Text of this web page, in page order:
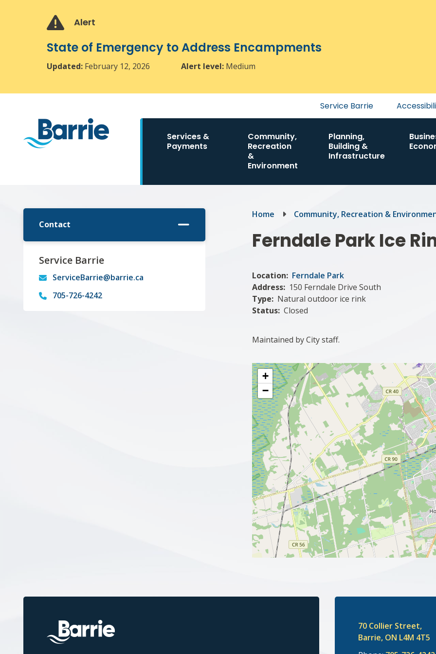
Alert
State of Emergency to Address Encampments
Updated: February 12, 2026 Alert level: Medium
Header
Service Barrie
navigation
Services &
Payments
Community,
Recreation
&
Environment
Planning,
Building &
Infrastructure
Contact
Service Barrie
ServiceBarrie@barrie.ca
705-726-4242
Breadcrumb
Home Community, Recreation &
Ferndale Park Ice
Location
Ferndale Park
Address
150 Ferndale Drive South
Type
Natural outdoor ice rink
Status Closed
Maintained by City staff.
+
−
70 Collier Street,
Barrie, ON L4M 4T5